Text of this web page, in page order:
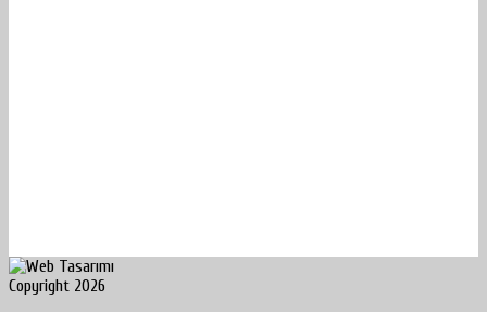
Copyright 2026